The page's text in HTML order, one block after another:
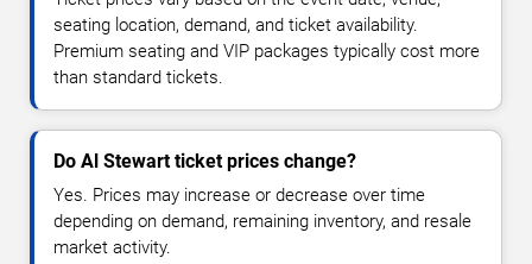
seating location, demand, and ticket availability.
Premium seating and VIP packages typically cost more
than standard tickets.
Do Al Stewart ticket prices change?
Yes. Prices may increase or decrease over time
depending on demand, remaining inventory, and resale
market activity.